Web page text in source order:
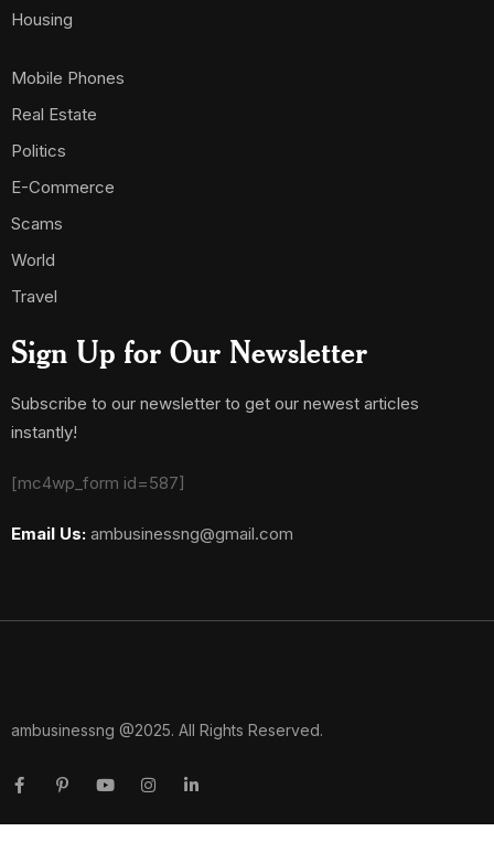
Housing
Mobile Phones
Real Estate
Politics
E-Commerce
Scams
World
Travel
Sign Up for Our Newsletter
Subscribe to our newsletter to get our newest articles
instantly!
[mc4wp_form id=587]
Email Us: ambusinessng@gmail.com
ambusinessng @2025. All Rights Reserved.